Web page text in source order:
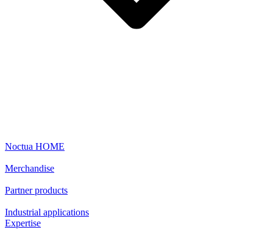
Noctua HOME
Merchandise
Partner products
Industrial applications
Expertise